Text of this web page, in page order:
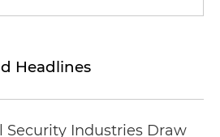
Headlines
Security Industries Draw